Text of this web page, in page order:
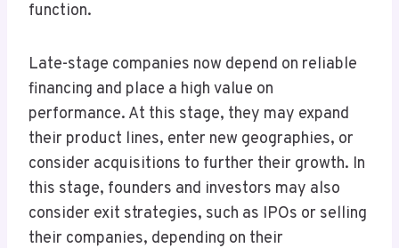
function.
Late-stage companies now depend on reliable
financing and place a high value on
performance. At this stage, they may expand
their product lines, enter new geographies, or
consider acquisitions to further their growth. In
this stage, founders and investors may also
consider exit strategies, such as IPOs or selling
their companies, depending on their